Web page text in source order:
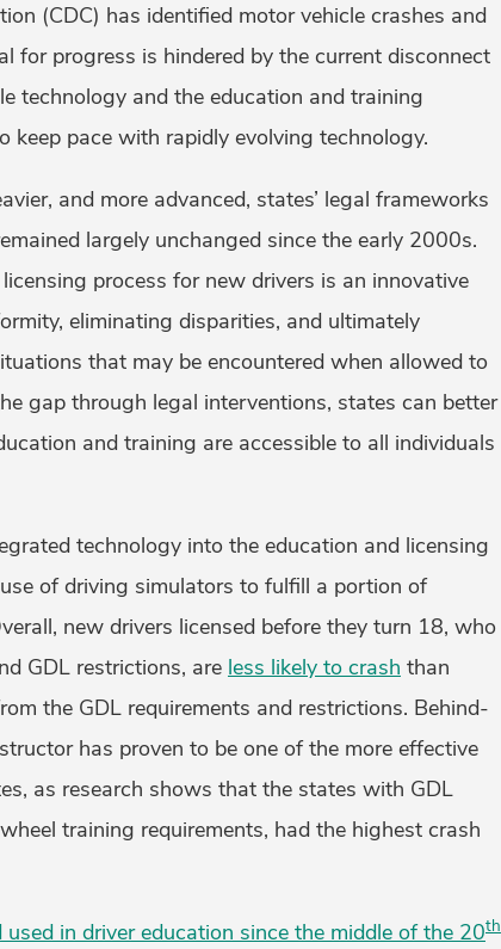
(CDC) has identified motor vehicle crashes and
for progress is hindered by the current disconnect
technology and the education and training
pace with rapidly evolving technology.
and more advanced, states’ legal frameworks
largely unchanged since the early 2000s.
process for new drivers is an innovative
eliminating disparities, and ultimately
that may be encountered when allowed to
gap through legal interventions, states can better
and training are accessible to all individuals
technology into the education and licensing
of driving simulators to fulfill a portion of
new drivers licensed before they turn 18, who
GDL restrictions, are less likely to crash than
the GDL requirements and restrictions. Behind-
has proven to be one of the more effective
as research shows that the states with GDL
training requirements, had the highest crash
in driver education since the middle of the 20th